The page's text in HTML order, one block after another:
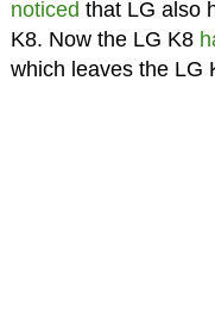
noticed that LG also
K8. Now the LG K8
which leaves the LG